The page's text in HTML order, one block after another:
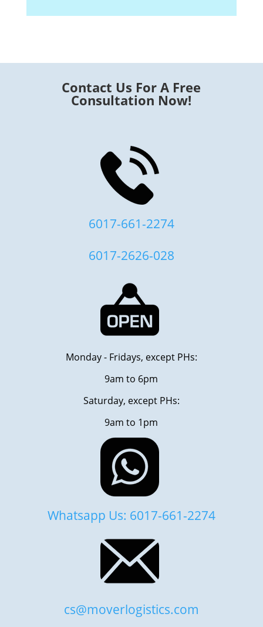
Contact Us For A Free
Consultation Now!
6017-661-2274
6017-2626-028
Monday - Fridays, except PHs:
9am to 6pm
Saturday, except PHs:
9am to 1pm
Whatsapp Us: 6017-661-2274
cs@moverlogistics.com